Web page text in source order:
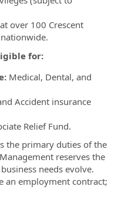
over 100 Crescent
for:
Medical, Dental, and
Accident insurance
Relief Fund.
the primary duties of the
reserves the
needs evolve.
an employment contract;